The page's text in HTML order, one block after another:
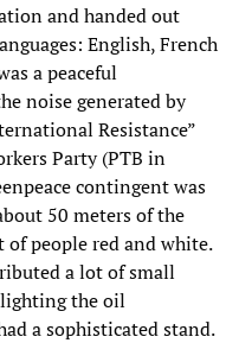
and handed out
English, French
a peaceful
noise generated by
Resistance”
Party (PTB in
contingent was
50 meters of the
of people red and white.
a lot of small
the oil
a sophisticated stand.